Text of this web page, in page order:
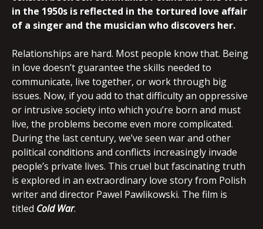
in the 1950s is reflected in the tortured love affair
of a singer and the musician who discovers her.
Relationships are hard. Most people know that. Being
in love doesn’t guarantee the skills needed to
communicate, live together, or work through big
issues. Now, if you add to that difficulty an oppressive
or intrusive society into which you’re born and must
live, the problems become even more complicated.
During the last century, we’ve seen war and other
political conditions and conflicts increasingly invade
people’s private lives. This cruel but fascinating truth
is explored in an extraordinary love story from Polish
writer and director Pawel Pawlikowski. The film is
titled Cold War.